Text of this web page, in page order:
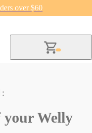
over $60
your Welly